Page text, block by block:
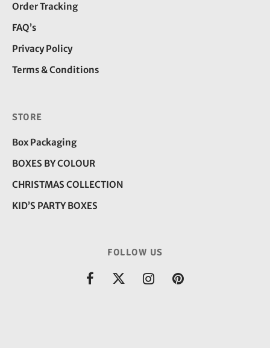
Order Tracking
FAQ’s
Privacy Policy
Terms & Conditions
STORE
Box Packaging
BOXES BY COLOUR
CHRISTMAS COLLECTION
KID’S PARTY BOXES
FOLLOW US